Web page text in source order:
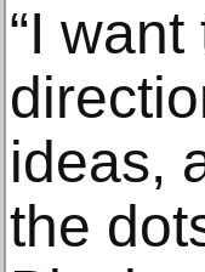
“I
ideas,
the